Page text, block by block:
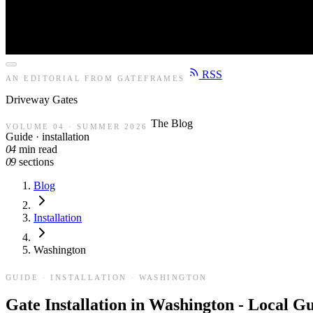
AN EDITORIAL FROM GATEFRAMES RSS
Driveway Gates
VOLUME 04 · SUMMER 2026
The Blog
Guide · installation
04 min read
09 sections
Blog
Installation
Washington
GUIDE · INSTALLATION · WASHINGTON
Gate Installation in Washington - Local